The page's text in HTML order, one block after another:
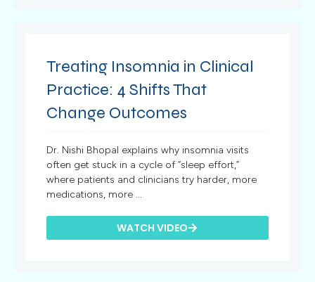
Treating Insomnia in Clinical
Practice: 4 Shifts That
Change Outcomes
Dr. Nishi Bhopal explains why insomnia visits
often get stuck in a cycle of “sleep effort,”
where patients and clinicians try harder, more
medications, more ...
WATCH VIDEO